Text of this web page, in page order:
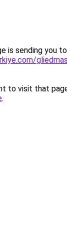
is sending you to
to visit that
.